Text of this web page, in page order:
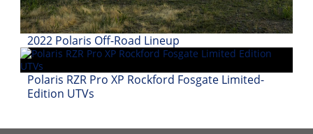
Videos
2022 Polaris Off-Road Lineup
Polaris RZR Pro XP Rockford Fosgate Limited-
Edition UTVs